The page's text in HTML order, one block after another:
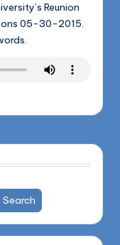
Reunion
05-30-2015.
Search